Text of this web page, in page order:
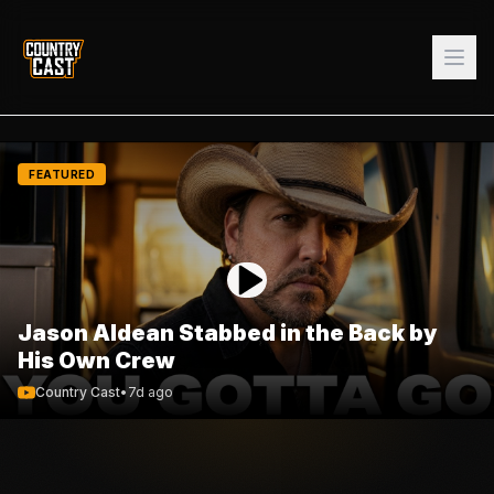
FEATURED
Jason Aldean Stabbed in the Back by
His Own Crew
Country Cast• 7d ago